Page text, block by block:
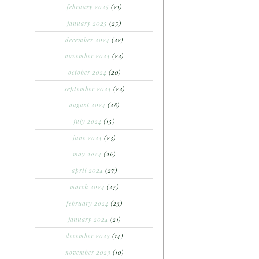
february 2025 (21)
january 2025 (25)
december 2024 (22)
november 2024 (22)
october 2024 (20)
september 2024 (22)
august 2024 (28)
july 2024 (15)
june 2024 (23)
may 2024 (26)
april 2024 (27)
march 2024 (27)
february 2024 (23)
january 2024 (21)
december 2023 (14)
november 2023 (10)